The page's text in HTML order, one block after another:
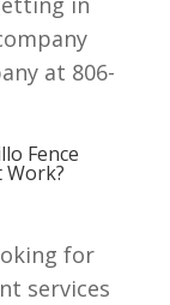
at 806-
Fence
Work?
for
services